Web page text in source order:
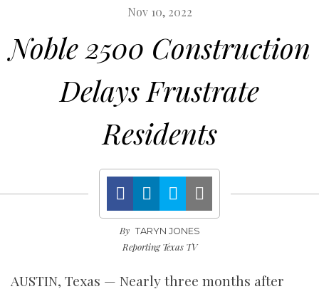
Nov 10, 2022
Noble 2500 Construction
Delays Frustrate
Residents
By TARYN JONES
Reporting Texas TV
AUSTIN, Texas — Nearly three months after